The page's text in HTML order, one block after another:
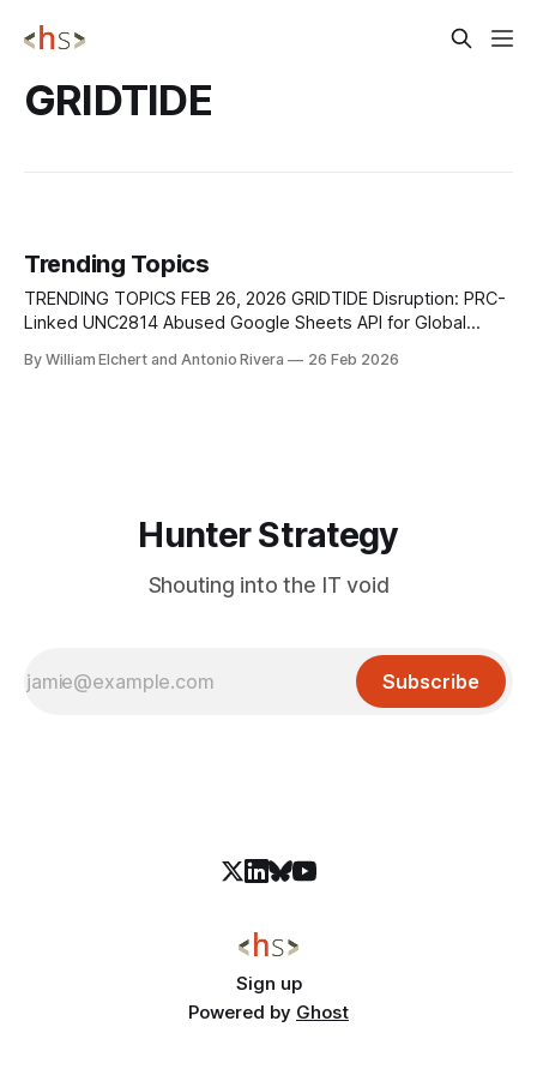
GRIDTIDE
Trending Topics
TRENDING TOPICS FEB 26, 2026 GRIDTIDE Disruption: PRC-
Linked UNC2814 Abused Google Sheets API for Global
alongside Mandiant and other partners, disrupted a large-
By William Elchert and Antonio Rivera 26 Feb 2026
Hunter Strategy
Shouting into the IT void
Subscribe
Sign up
Powered by Ghost